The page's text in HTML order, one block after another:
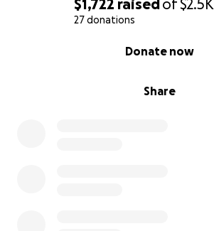
$1,722 raised of$2.5K
27 donations
Share
Donate now